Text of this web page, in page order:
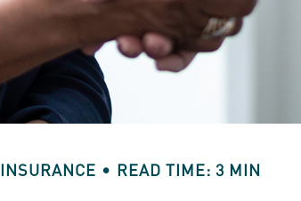
INSURANCE READ TIME: 3 MIN